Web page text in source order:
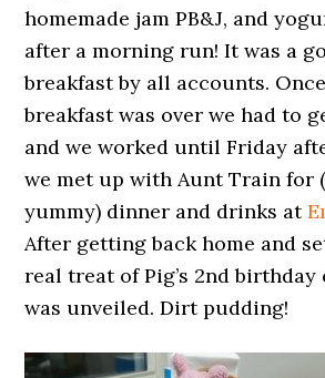
homemade jam PB&J, and
after a morning run! It was a
breakfast by all accounts.
breakfast was over we had to
and we worked until Friday
we met up with Aunt Train for
yummy) dinner and drinks at
After getting back home and
real treat of Pig’s 2nd
was unveiled. Dirt pudding!